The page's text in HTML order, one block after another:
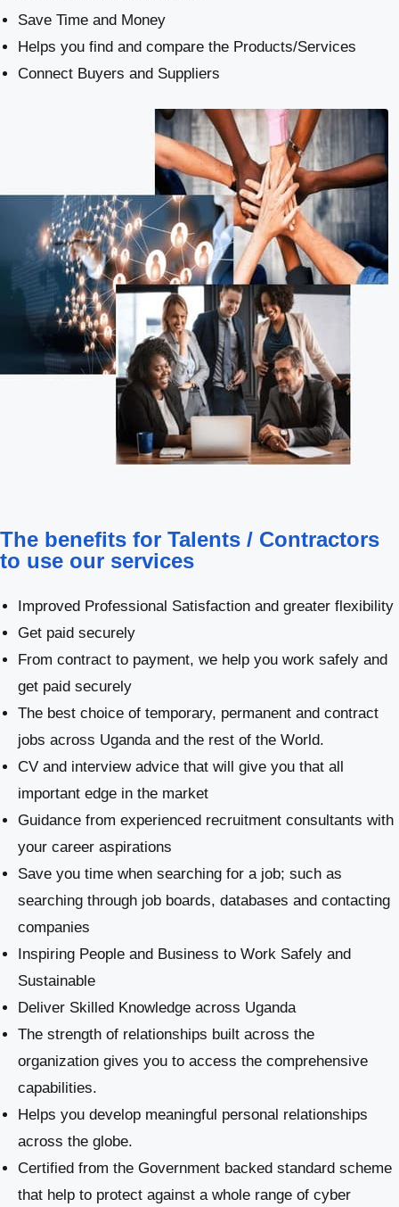
Save Time and Money
Helps you find and compare the Products/Services
Connect Buyers and Suppliers
The benefits for Talents / Contractors
to use our services
Improved Professional Satisfaction and greater flexibility
Get paid securely
From contract to payment, we help you work safely and
get paid securely
The best choice of temporary, permanent and contract
jobs across Uganda and the rest of the World.
CV and interview advice that will give you that all
important edge in the market
Guidance from experienced recruitment consultants with
your career aspirations
Save you time when searching for a job; such as
searching through job boards, databases and contacting
companies
Inspiring People and Business to Work Safely and
Sustainable
​Deliver Skilled Knowledge across Uganda
The strength of relationships built across the
organization gives you to access the comprehensive
capabilities.
Helps you develop meaningful personal relationships
across the globe.
Certified from the Government backed standard scheme
that help to protect against a whole range of cyber